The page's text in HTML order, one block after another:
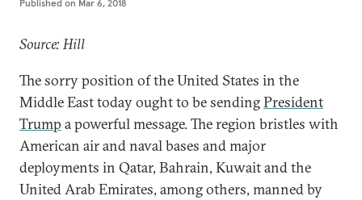
Published on Mar 6, 2018
Source: Hill
The sorry position of the United States in the
Middle East today ought to be sendingPresident
Trump a powerful message. The region bristles with
American air and naval bases and major
deployments in Qatar, Bahrain, Kuwait and the
United Arab Emirates, among others, manned by